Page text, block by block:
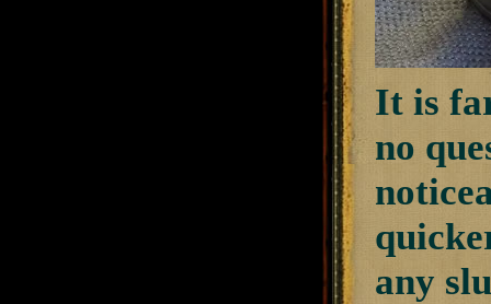
It is
no
any